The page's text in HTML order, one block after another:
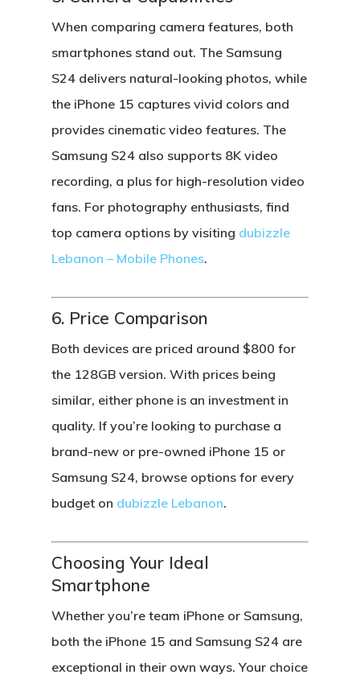
When comparing camera features, both
smartphones stand out. The Samsung
S24 delivers natural-looking photos, while
the iPhone 15 captures vivid colors and
provides cinematic video features. The
Samsung S24 also supports 8K video
recording, a plus for high-resolution video
fans. For photography enthusiasts, find
top camera options by visiting dubizzle
Lebanon – Mobile Phones.
6. Price Comparison
Both devices are priced around $800 for
the 128GB version. With prices being
similar, either phone is an investment in
quality. If you’re looking to purchase a
brand-new or pre-owned iPhone 15 or
Samsung S24, browse options for every
budget on dubizzle Lebanon.
Choosing Your Ideal
Smartphone
Whether you’re team iPhone or Samsung,
both the iPhone 15 and Samsung S24 are
exceptional in their own ways. Your choice